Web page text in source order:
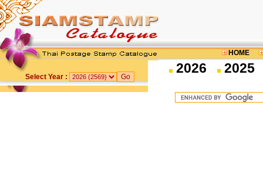
HOME
Select Year :
2026 2025